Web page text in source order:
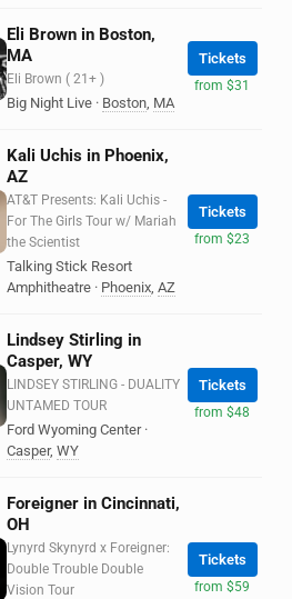
Eli Brown in Boston,
MA
Eli Brown ( 21+ )
Big Night Live · Boston, MA
Tickets
from $31
Kali Uchis in Phoenix,
AZ
AT&T Presents: Kali Uchis -
For The Girls Tour w/ Mariah
the Scientist
Talking Stick Resort
Amphitheatre · Phoenix, AZ
Tickets
from $23
Lindsey Stirling in
Casper, WY
LINDSEY STIRLING - DUALITY
UNTAMED TOUR
Ford Wyoming Center ·
Casper, WY
Tickets
from $48
Foreigner in Cincinnati,
OH
Lynyrd Skynyrd x Foreigner:
Double Trouble Double
Vision Tour
Tickets
from $59